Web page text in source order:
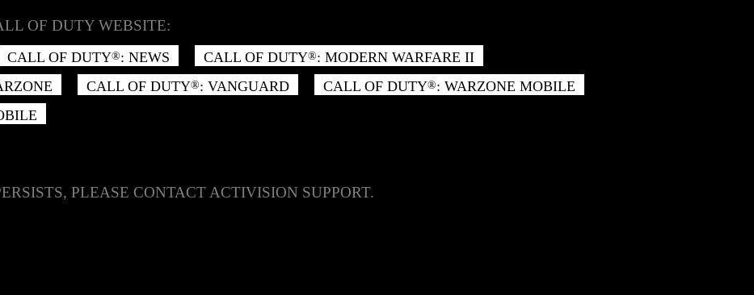
OF DUTY WEBSITE:
CALL OF DUTY®: NEWS CALL OF DUTY®: MODERN WARFARE II
CALL OF DUTY®: VANGUARD CALL OF DUTY®: WARZONE MOBILE
PLEASE CONTACT ACTIVISION SUPPORT.